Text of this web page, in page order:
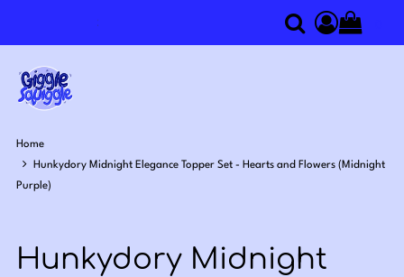
SearchAccess
Home
Hunkydory Midnight Elegance Topper Set - Hearts and Flowers (Midnight
Purple)
Hunkydory Midnight